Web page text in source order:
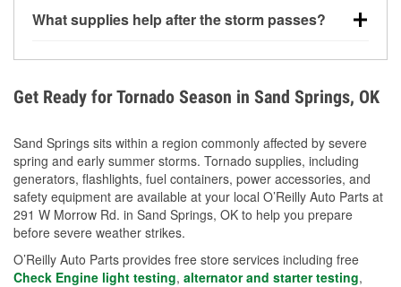
loose yard items should be anchored or stored to
What supplies help after the storm passes?
during debris removal.
Get Ready for Tornado Season in Sand Springs, OK
Sand Springs sits within a region commonly affected by severe
spring and early summer storms. Tornado supplies, including
generators, flashlights, fuel containers, power accessories, and
safety equipment are available at your local O’Reilly Auto Parts at
291 W Morrow Rd. in Sand Springs, OK to help you prepare
before severe weather strikes.
O’Reilly Auto Parts provides free store services including free
Check Engine light testing, alternator and starter testing,